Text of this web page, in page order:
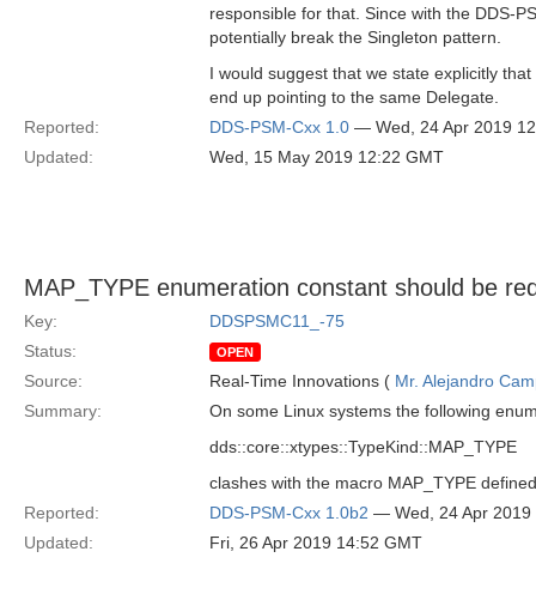
responsible for that. Since with the DDS-
potentially break the Singleton pattern.
I would suggest that we state explicitly
end up pointing to the same Delegate.
Reported:
DDS-PSM-Cxx 1.0 — Wed, 24 Apr 2019
Updated:
Wed, 15 May 2019 12:22 GMT
MAP_TYPE enumeration constant should be
Key:
DDSPSMC11_-75
Status:
OPEN
Source: Real-Time Innovations ( Mr. Alejandro
Summary:
On some Linux systems the following
dds::core::xtypes::TypeKind::MAP_TYPE
clashes with the macro MAP_TYPE
Reported:
DDS-PSM-Cxx 1.0b2 — Wed, 24 Apr 2019
Updated:
Fri, 26 Apr 2019 14:52 GMT